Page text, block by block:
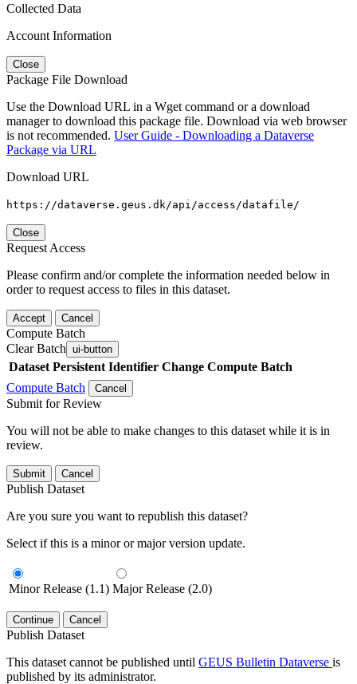
Collected Data
Account Information
Close
Package File Download
Use the Download URL in a Wget command or a download
manager to download this package file. Download via web browser
is not recommended. User Guide - Downloading a Dataverse
Package via URL
Download URL
https://dataverse.geus.dk/api/access/datafile/
Close
Request Access
Please confirm and/or complete the information needed below in
order to request access to files in this dataset.
Accept Cancel
Compute Batch
Clear Batch ui-button
Dataset Persistent Identifier Change Compute Batch
Compute Batch
Cancel
Submit for Review
You will not be able to make changes to this dataset while it is in
review.
Submit Cancel
Publish Dataset
Are you sure you want to republish this dataset?
Select if this is a minor or major version update.
Minor Release (1.1) Major Release (2.0)
Continue Cancel
Publish Dataset
This dataset cannot be published until GEUS Bulletin Dataverse is
published by its administrator.